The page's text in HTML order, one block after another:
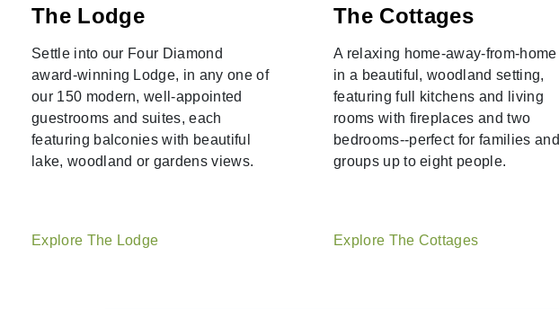
The Lodge
Settle into our Four Diamond
award-winning Lodge, in any one of
our 150 modern, well-appointed
guestrooms and suites, each
featuring balconies with beautiful
lake, woodland or gardens views.
Explore The Lodge
The Cottages
A relaxing home-away-from-home
in a beautiful, woodland setting,
featuring full kitchens and living
rooms with fireplaces and two
bedrooms--perfect for families and
groups up to eight people.
Explore The Cottages